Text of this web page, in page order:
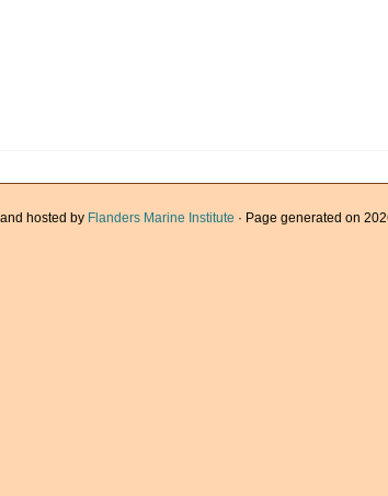
hosted by Flanders Marine Institute · Page generated on